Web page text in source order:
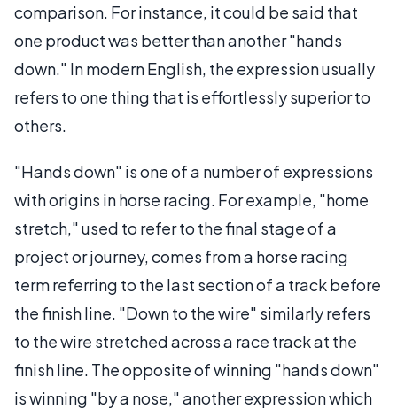
comparison. For instance, it could be said that
one product was better than another "hands
down." In modern English, the expression usually
refers to one thing that is effortlessly superior to
others.
"Hands down" is one of a number of expressions
with origins in horse racing. For example, "home
stretch," used to refer to the final stage of a
project or journey, comes from a horse racing
term referring to the last section of a track before
the finish line. "Down to the wire" similarly refers
to the wire stretched across a race track at the
finish line. The opposite of winning "hands down"
is winning "by a nose," another expression which